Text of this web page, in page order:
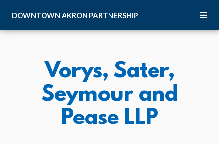
DOWNTOWN AKRON PARTNERSHIP
Vorys, Sater,
Seymour and
Pease LLP